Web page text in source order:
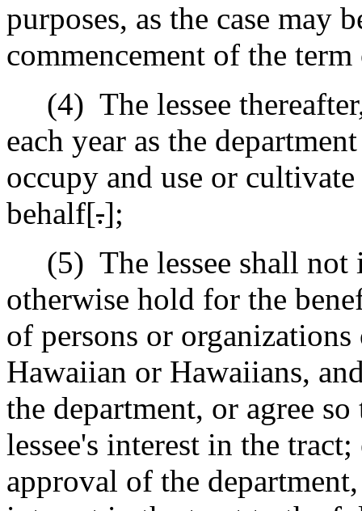
purposes, as the case may
commencement of the
(4) The lessee
each year as the
occupy and use or
behalf[.];
(5) The lessee shall
otherwise hold for the
of persons or
Hawaiian or Hawaiians,
the department, or agree
lessee's interest in the
approval of the